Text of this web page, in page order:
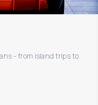
- from island trips to